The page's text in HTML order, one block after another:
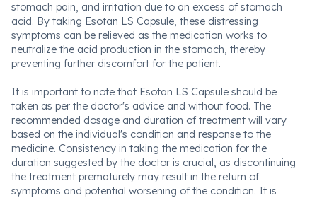
stomach pain, and irritation due to an excess of stomach
acid. By taking Esotan LS Capsule, these distressing
symptoms can be relieved as the medication works to
neutralize the acid production in the stomach, thereby
preventing further discomfort for the patient.
It is important to note that Esotan LS Capsule should be
taken as per the doctor's advice and without food. The
recommended dosage and duration of treatment will vary
based on the individual's condition and response to the
medicine. Consistency in taking the medication for the
duration suggested by the doctor is crucial, as discontinuing
the treatment prematurely may result in the return of
symptoms and potential worsening of the condition. It is